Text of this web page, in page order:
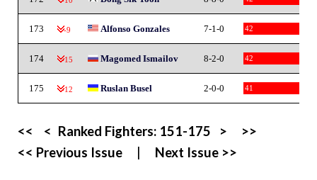
173 -9 Alfonso Gonzales 7-1-0 42
174 -15 Magomed Ismailov 8-2-0 42
175 -12 Ruslan Busel 2-0-0 41
<< < Ranked Fighters: 151-175 >
>>
<< Previous Issue
Next Issue >>